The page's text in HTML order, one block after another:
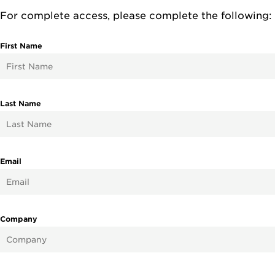
For complete access, please complete the following:
First Name
Last Name
Email
Company